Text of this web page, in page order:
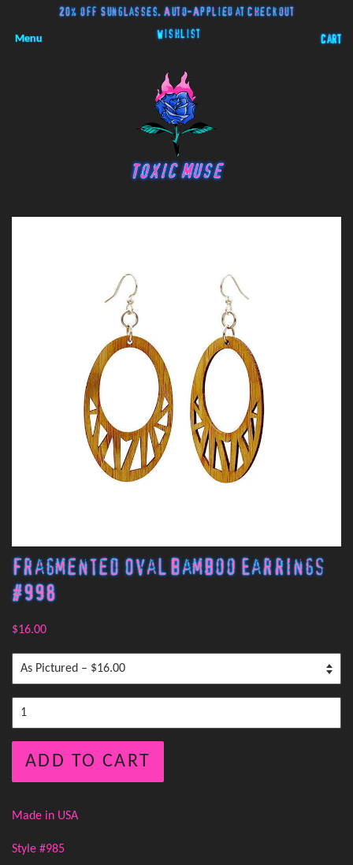
20% off Sunglasses. Auto-Applied at Checkout
Menu Wishlist
Cart
Fragmented Oval Bamboo Earrings
#998
$16.00
ADD TO CART
Made in USA
Style #985